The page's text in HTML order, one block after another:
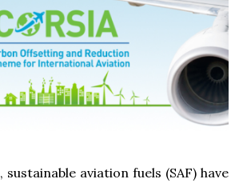
aviation fuels (SAF) have